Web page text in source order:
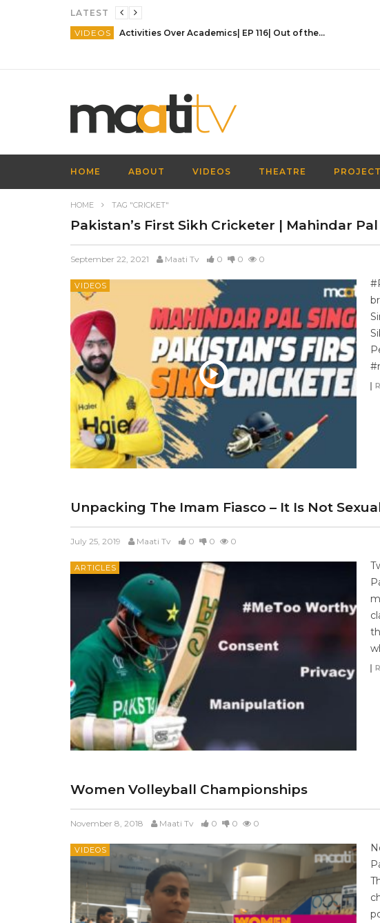
LATEST
VIDEOS
Activities Over Academics| EP 116| Out of the box| Maati TV
HOME ABOUT VIDEOS THEATRE
HOME TAG "CRICKET"
Pakistan’s First Sikh Cricketer | Mahindar
September 22, 2021 Maati Tv 0 0 0
VIDEOS
Unpacking The Imam Fiasco – It Is Not
July 25, 2019 Maati Tv 0 0 0
ARTICLES
Women Volleyball Championships
November 8, 2018 Maati Tv 0 0 0
VIDEOS